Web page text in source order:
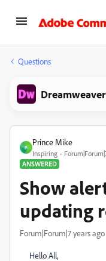
Questions
Dreamweaver
P
Prince Mike
Inspiring
ANSWERED
Show
updating
Forum|Forum|7 years ago
Hello All,